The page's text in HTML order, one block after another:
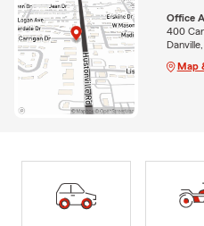
Office
400
Map